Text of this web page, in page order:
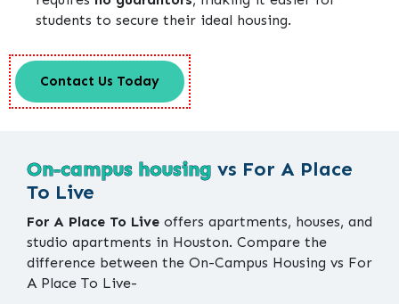
students to secure their ideal housing.
Contact Us Today
On-campus housing vs For A Place
To Live
For A Place To Live offers apartments, houses, and
studio apartments in Houston. Compare the
difference between the On-Campus Housing vs For
A Place To Live-